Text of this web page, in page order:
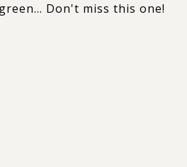
Don't miss this one!